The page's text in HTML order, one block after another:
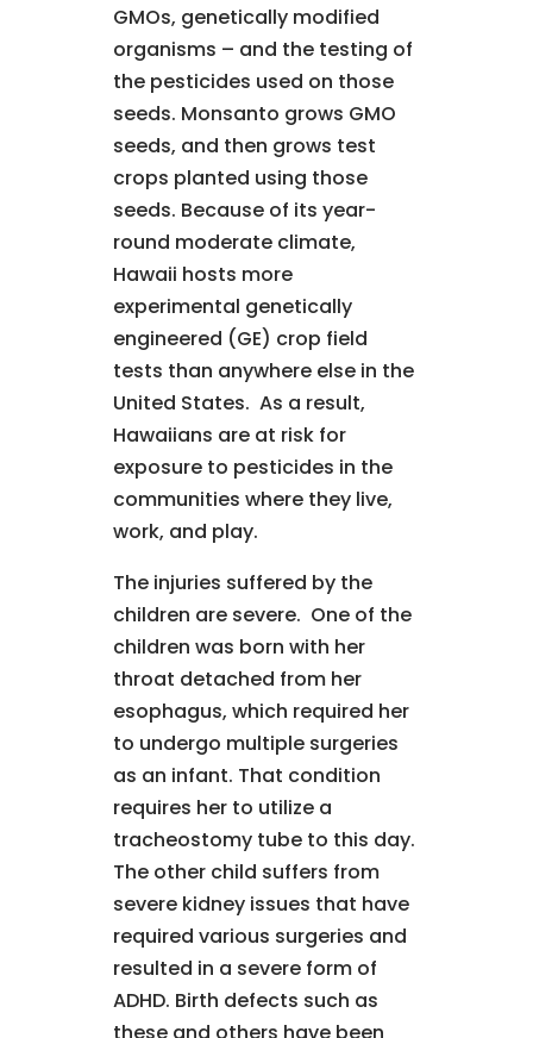
GMOs, genetically modified
organisms – and the testing of
the pesticides used on those
seeds. Monsanto grows GMO
seeds, and then grows test
crops planted using those
seeds. Because of its year-
round moderate climate,
Hawaii hosts more
experimental genetically
engineered (GE) crop field
tests than anywhere else in the
United States. As a result,
Hawaiians are at risk for
exposure to pesticides in the
communities where they live,
work, and play.
The injuries suffered by the
children are severe. One of the
children was born with her
throat detached from her
esophagus, which required her
to undergo multiple surgeries
as an infant. That condition
requires her to utilize a
tracheostomy tube to this day.
The other child suffers from
severe kidney issues that have
required various surgeries and
resulted in a severe form of
ADHD. Birth defects such as
these and others have been